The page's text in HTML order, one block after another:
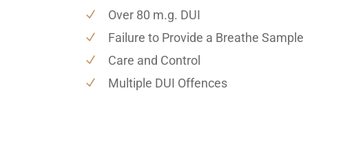
Over 80 m.g. DUI
Failure to Provide a Breathe Sample
Care and Control
Multiple DUI Offences